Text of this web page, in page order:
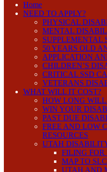
Home
NEED TO APPLY?
PHYSICAL
MENTAL
SUPPLEMENTAL
50 YEARS OLD
APPLICATION
CHILDREN’S
CRITICAL SSD
VETERANS
WHAT WILL IT COST?
HOW LONG
WIN YOUR
PAST DUE
FREE AND LOW
RESOURCES
UTAH
FILING
MAP TO
UTAH AND